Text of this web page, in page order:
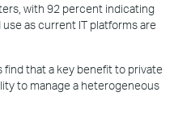
with 92 percent indicating
as current IT platforms are
that a key benefit to private
to manage a heterogeneous